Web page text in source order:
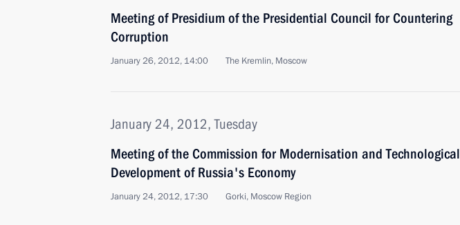
Meeting of Presidium of the Presidential Council for Countering
Corruption
January 26, 2012, 14:00 The Kremlin, Moscow
January 24, 2012, Tuesday
Meeting of the Commission for Modernisation and Technological
Development of Russia's Economy
January 24, 2012, 17:30 Gorki, Moscow Region